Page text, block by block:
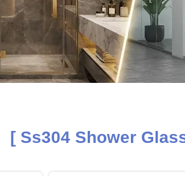
[ Ss304 Shower